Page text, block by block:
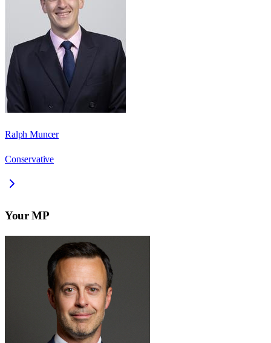
Ralph Muncer
Conservative
Your MP